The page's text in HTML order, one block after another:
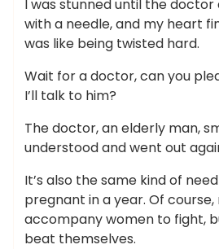
I was stunned until the
with a needle, and my heart
was like being twisted hard.
Wait for a doctor, can you
I’ll talk to him?
The doctor, an elderly man,
understood and went out
It’s also the same kind of
pregnant in a year. Of
accompany women to fight,
beat themselves.